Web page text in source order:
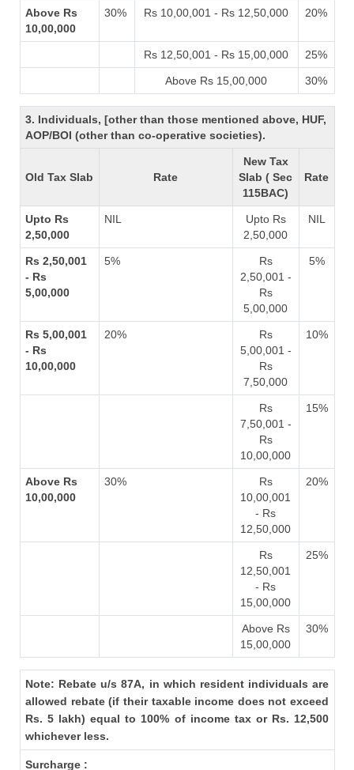
Above Rs
10,00,000
30% Rs 10,00,001 - Rs 12,50,000 20%
Rs 12,50,001 - Rs 15,00,000 25%
Above Rs 15,00,000 30%
3. Individuals, [other than those mentioned above, HUF,
AOP/BOI (other than co-operative societies).
Old Tax Slab Rate
New Tax
Slab ( Sec
115BAC)
Rate
Upto Rs
2,50,000
NIL
Upto Rs
2,50,000
NIL
Rs 2,50,001
- Rs
5,00,000
5%
Rs
2,50,001 -
Rs
5,00,000
5%
Rs 5,00,001
- Rs
10,00,000
20%
Rs
5,00,001 -
Rs
7,50,000
10%
Rs
7,50,001 -
Rs
10,00,000
15%
Above Rs
10,00,000
30%
Rs
10,00,001
- Rs
12,50,000
20%
Rs
12,50,001
- Rs
15,00,000
25%
Above Rs
15,00,000
30%
Note: Rebate u/s 87A, in which resident individuals are
allowed rebate (if their taxable income does not exceed
Rs. 5 lakh) equal to 100% of income tax or Rs. 12,500
whichever less.
Surcharge :